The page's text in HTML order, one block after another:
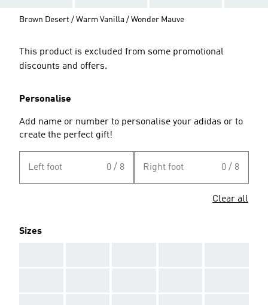
Brown Desert / Warm Vanilla / Wonder Mauve
This product is excluded from some promotional
discounts and offers.
Personalise
Add name or number to personalise your adidas or to
create the perfect gift!
Left foot 0 / 8 Right foot 0 / 8
Clear all
Sizes